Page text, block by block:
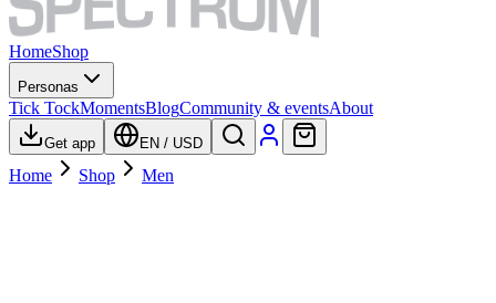
HomeShop
Personas
Tick TockMomentsBlogCommunity & eventsAbout
Get app EN / USD
Home Shop Men